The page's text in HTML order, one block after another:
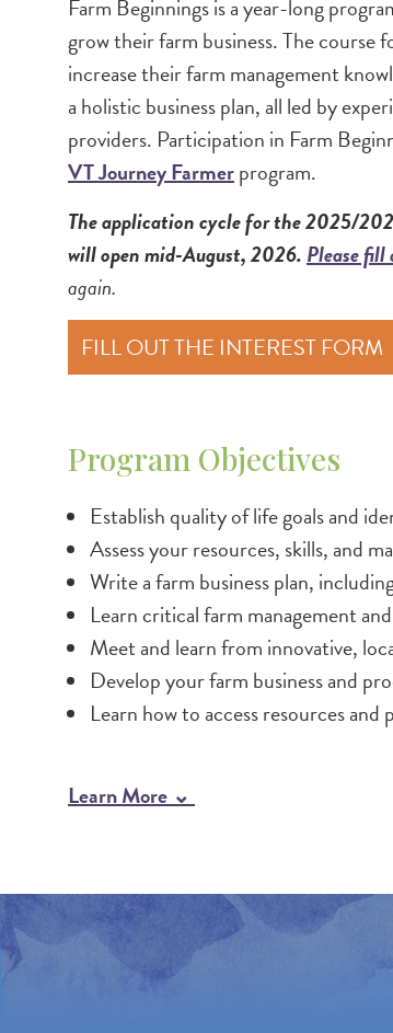
Farm Beginnings is a year-long
grow their farm business. The course
increase their farm management
a holistic business plan, all led by
providers. Participation in Farm
VT Journey Farmerprogram.
The application cycle for the 2025/
will open mid-August, 2026.Please
again.
FILL OUT THE INTEREST FORM
Program Objectives
Establish quality of life goals and
Assess your resources, skills, and
Write a farm business plan,
Learn critical farm management
Meet and learn from innovative,
Develop your farm business and
Learn how to access resources
Learn More ⌄